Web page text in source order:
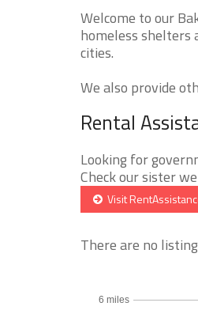
Welcome to our
homeless shelters
cities.
We also provide
Rental
Looking for
Check our sister
Visit
There are no